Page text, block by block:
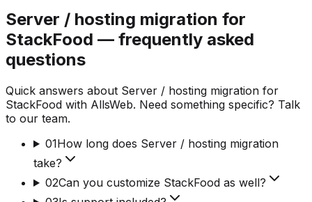
Server / hosting migration for
StackFood — frequently asked
questions
Quick answers about Server / hosting migration for
StackFood with AllsWeb. Need something specific? Talk
to our team.
01How long does Server / hosting migration
take?
02Can you customize StackFood as well?